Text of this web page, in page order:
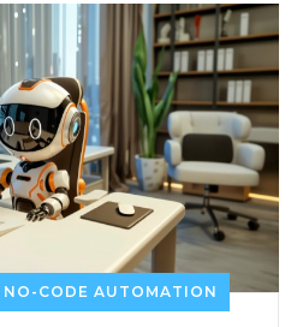
NO-CODE AUTOMATION